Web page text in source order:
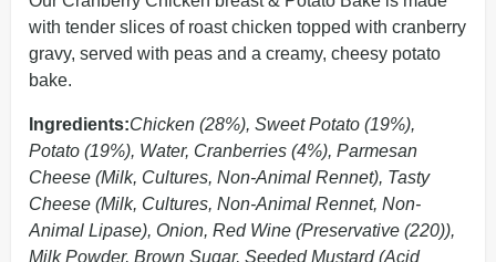
with tender slices of roast chicken topped with cranberry
gravy, served with peas and a creamy, cheesy potato
bake.
Ingredients:Chicken (28%), Sweet Potato (19%),
Potato (19%), Water, Cranberries (4%), Parmesan
Cheese (Milk, Cultures, Non-Animal Rennet), Tasty
Cheese (Milk, Cultures, Non-Animal Rennet, Non-
Animal Lipase), Onion, Red Wine (Preservative (220)),
Milk Powder, Brown Sugar, Seeded Mustard (Acid